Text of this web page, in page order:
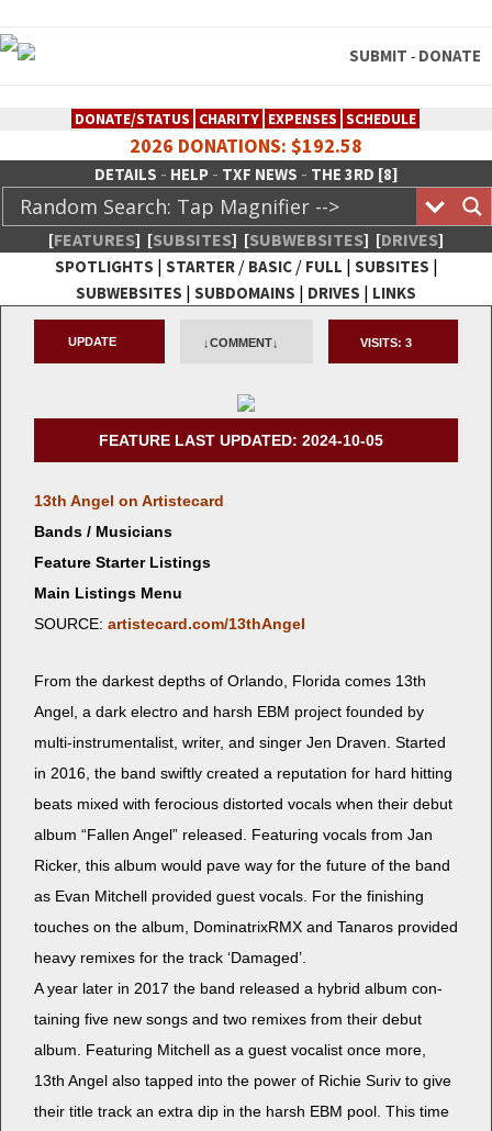
SUBMIT - DONATE
DONATE/STATUS CHARITY EXPENSES SCHEDULE
2026 DONATIONS: $192.58
DETAILS - HELP- TXF NEWS - THE 3RD [8]
[FEATURES] [SUBSITES] [SUBWEBSITES] [DRIVES]
SPOTLIGHTS | STARTER/ BASIC/ FULL | SUBSITES |
SUBWEBSITES | SUBDOMAINS | DRIVES | LINKS
TheXFactory.com :: Creative
Network
UPDATE ↓COMMENT↓ VISITS: 3
FEATURE LAST UPDATED: 2024-10-05
13th Angel on Artistecard
Bands / Musicians
Feature Starter Listings
Main Listings Menu
SOURCE: artistecard.com/13thAngel
From the dark­est depths of Orlan­do, Flori­da comes 13th
Angel, a dark elec­tro and harsh EBM project found­ed by
mul­ti-instru­men­tal­ist, writer, and singer Jen Draven. Start­ed
in 2016, the band swift­ly cre­at­ed a rep­u­ta­tion for hard hit­ting
beats mixed with fero­cious dis­tort­ed vocals when their debut
album “Fall­en Angel” released. Fea­tur­ing vocals from Jan
Rick­er, this album would pave way for the future of the band
as Evan Mitchell pro­vid­ed guest vocals. For the fin­ish­ing
touch­es on the album, Dom­i­na­trixR­MX and Tanaros pro­vid­ed
heavy remix­es for the track ‘Dam­aged’.
A year lat­er in 2017 the band released a hybrid album con­
tain­ing five new songs and two remix­es from their debut
album. Fea­tur­ing Mitchell as a guest vocal­ist once more,
13th Angel also tapped into the pow­er of Richie Suriv to give
their title track an extra dip in the harsh EBM pool. This time